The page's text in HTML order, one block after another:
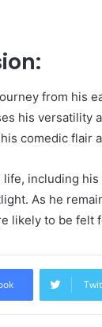
from his
his versatility
comedic flair
life, including
As he
likely to be felt